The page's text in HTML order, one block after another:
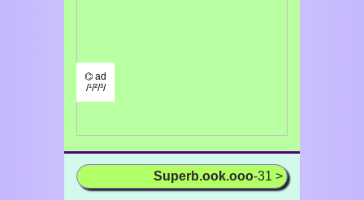
⌬ ad
/¹/²/³/
Superb.ook.ooo-31 >